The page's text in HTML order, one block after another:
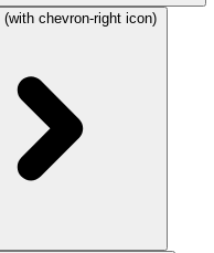
(with chevron-right icon)